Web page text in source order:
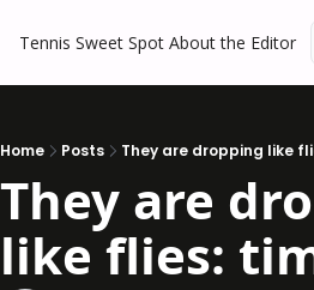
Tennis Sweet Spot About the Editor
Home Posts They are dropping like
They are
like flies: